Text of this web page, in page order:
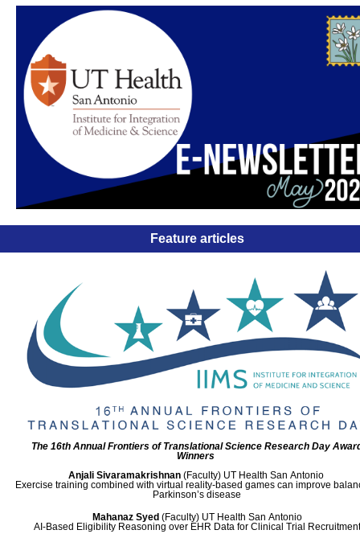
Feature articles
The 16th Annual Frontiers of Translational Science Research Day
Winners
Anjali Sivaramakrishnan (Faculty) UT Health San Antonio
Exercise training combined with virtual reality-based games can improve
Parkinson’s disease
Mahanaz Syed (Faculty) UT Health San Antonio
AI-Based Eligibility Reasoning over EHR Data for Clinical Trial Recruitment